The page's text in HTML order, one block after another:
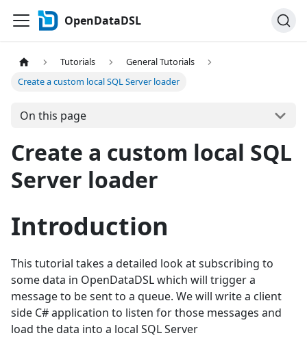
OpenDataDSL
Tutorials
General Tutorials
Create a custom local SQL Server loader
On this page
Create a custom local SQL
Server loader
Introduction
This tutorial takes a detailed look at subscribing to
some data in OpenDataDSL which will trigger a
message to be sent to a queue. We will write a client
side C# application to listen for those messages and
load the data into a local SQL Server